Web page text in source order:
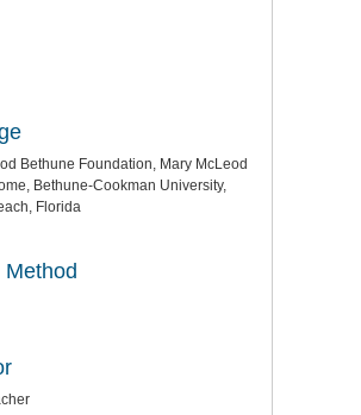
Bethune Foundation, Mary McLeod
Bethune-Cookman University,
Florida